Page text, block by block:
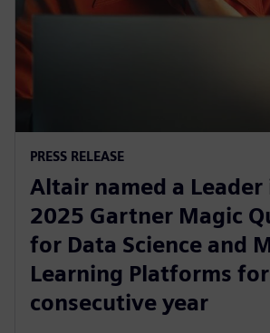
PRESS RELEASE
Altair named a
2025 Gartner Magic
for Data Science and
Learning Platforms
consecutive year